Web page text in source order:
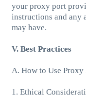
your proxy port
instructions and any
may have.
V. Best Practices
A. How to Use Proxy
1. Ethical